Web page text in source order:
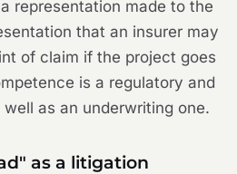
representation made to the
that an insurer may
of claim if the project goes
is a regulatory and
as an underwriting one.
as a litigation